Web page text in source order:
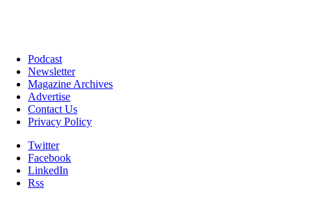
Podcast
Newsletter
Magazine Archives
Advertise
Contact Us
Privacy Policy
Twitter
Facebook
LinkedIn
Rss